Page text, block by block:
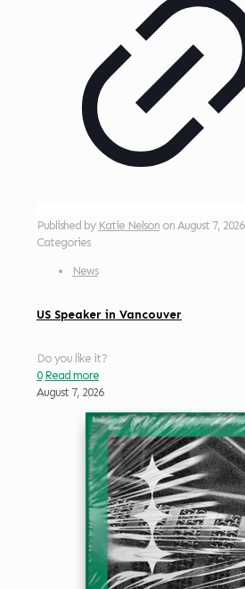
Published by Katie Nelson on August 7, 2026
Categories
News
US Speaker in Vancouver
Do you like it?
0 Read more
August 7, 2026